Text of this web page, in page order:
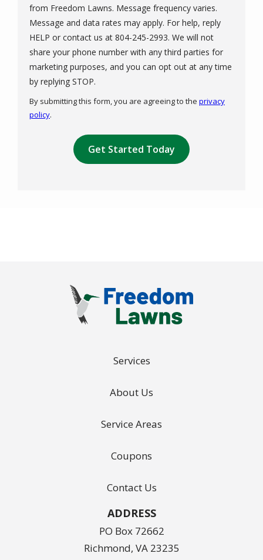
from Freedom Lawns. Message frequency varies.
Message and data rates may apply. For help, reply
HELP or contact us at 804-245-2993. We will not
share your phone number with any third parties for
marketing purposes, and you can opt out at any time
by replying STOP.
-
By submitting this form, you are agreeing to the privacy
policy.
Submission
Services
About Us
Service Areas
Coupons
Contact Us
ADDRESS
PO Box 72662
Richmond VA 23235